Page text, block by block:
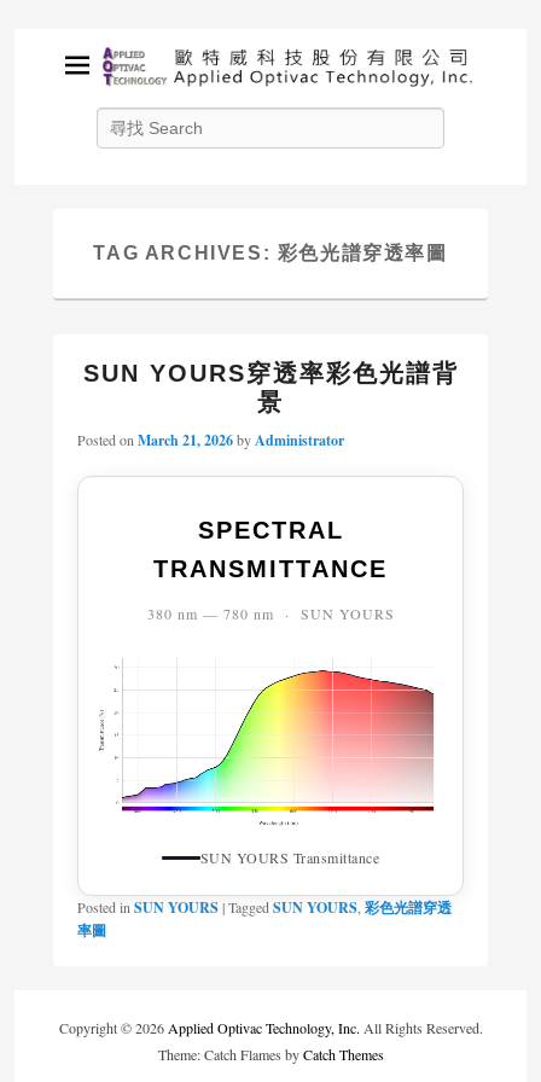
APPLIED OPTIVAC
TECHNOLOGY, INC.
TAG ARCHIVES: 彩色光譜穿透率圖
SUN YOURS穿透率彩色光譜背
景
Posted on March 21, 2026byAdministrator
SPECTRAL
TRANSMITTANCE
380 nm — 780 nm · SUN YOURS
SUN YOURS Transmittance
Posted inSUN YOURS|TaggedSUN YOURS,彩色光譜穿透
率圖
Copyright © 2026Applied Optivac Technology, Inc. All Rights Reserved.
Theme: Catch Flames byCatch Themes